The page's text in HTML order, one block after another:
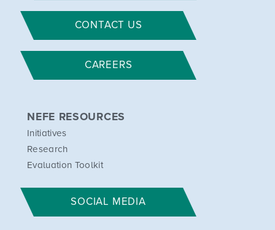
CONTACT US
CAREERS
NEFE RESOURCES
Initiatives
Research
Evaluation Toolkit
SOCIAL MEDIA